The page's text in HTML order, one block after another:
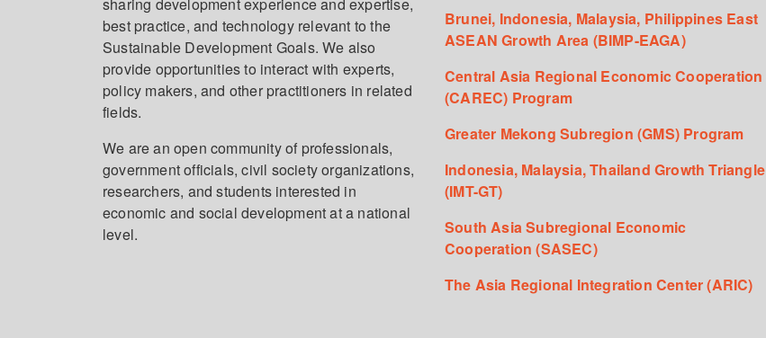
sharing development experience and expertise,
best practice, and technology relevant to the
Sustainable Development Goals. We also
provide opportunities to interact with experts,
policy makers, and other practitioners in related
fields.
We are an open community of professionals,
government officials, civil society organizations,
researchers, and students interested in
economic and social development at a national
level.
Brunei, Indonesia, Malaysia, Philippines East
ASEAN Growth Area (BIMP-EAGA)
Central Asia Regional Economic Cooperation
(CAREC) Program
Greater Mekong Subregion (GMS) Program
Indonesia, Malaysia, Thailand Growth Triangle
(IMT-GT)
South Asia Subregional Economic
Cooperation (SASEC)
The Asia Regional Integration Center (ARIC)